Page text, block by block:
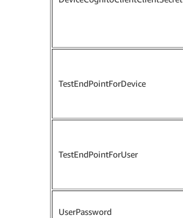
TestEndPointForDevice
TestEndPointForUser
UserPassword